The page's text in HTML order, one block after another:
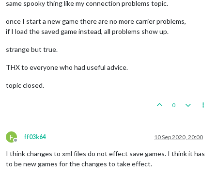
same spooky thing like my connection problems topic.
once I start a new game there are no more carrier problems,
if I load the saved game instead, all problems show up.
strange but true.
THX to everyone who had useful advice.
topic closed.
0
F
Offline
ff03k64 10 Sep 2020, 20:00
I think changes to xml files do not effect save games. I think it has
to be new games for the changes to take effect.